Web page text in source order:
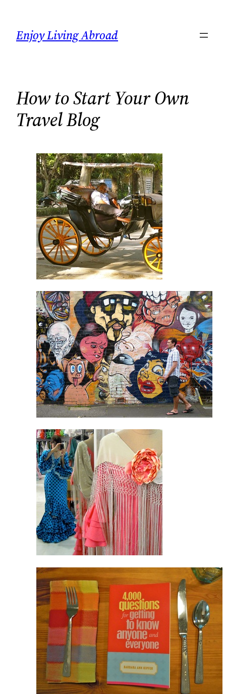
content
Enjoy Living Abroad
How to Start Your Own
Travel Blog